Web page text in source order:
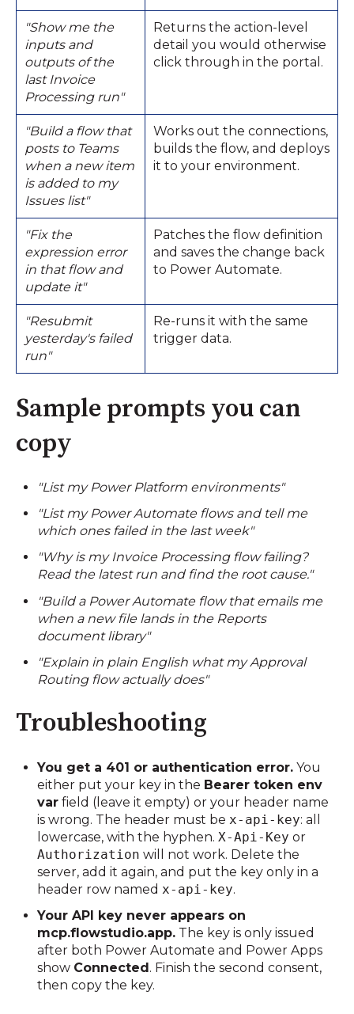
"Show me the
inputs and
outputs of the
last Invoice
Processing run"
Returns the action-level
detail you would otherwise
click through in the portal.
"Build a flow that
posts to Teams
when a new item
is added to my
Issues list"
Works out the connections,
builds the flow, and deploys
it to your environment.
"Fix the
expression error
in that flow and
update it"
Patches the flow definition
and saves the change back
to Power Automate.
"Resubmit
yesterday's failed
run"
Re-runs it with the same
trigger data.
Sample prompts you can
copy
"List my Power Platform environments"
"List my Power Automate flows and tell me
which ones failed in the last week"
"Why is my Invoice Processing flow failing?
Read the latest run and find the root cause."
"Build a Power Automate flow that emails me
when a new file lands in the Reports
document library"
"Explain in plain English what my Approval
Routing flow actually does"
Troubleshooting
You get a 401 or authentication error. You
either put your key in the Bearer token env
var field (leave it empty) or your header name
is wrong. The header must be x-api-key: all
lowercase, with the hyphen. X-Api-Key or
Authorization will not work. Delete the
server, add it again, and put the key only in a
header row named x-api-key.
Your API key never appears on
mcp.flowstudio.app. The key is only issued
after both Power Automate and Power Apps
show Connected. Finish the second consent,
then copy the key.